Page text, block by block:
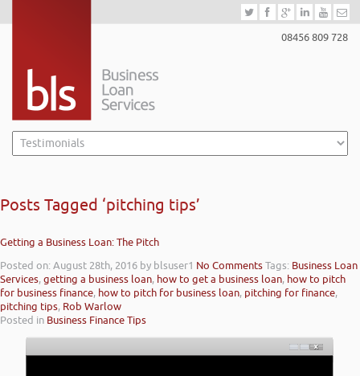
08456 809 728
Posts Tagged ‘pitching tips’
Getting a Business Loan: The Pitch
Posted on: August 28th, 2016 by blsuser1 No CommentsTags: Business Loan
Services,getting a business loan, how to get a business loan, how to pitch
for business finance, how to pitch for business loan, pitching for finance,
pitching tips, Rob Warlow
Posted in Business Finance Tips